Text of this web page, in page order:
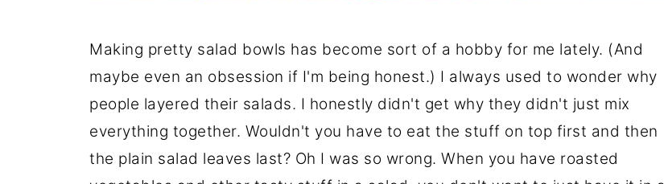
Making pretty salad bowls has become sort of a hobby for me lately. (And
maybe even an obsession if I'm being honest.) I always used to wonder why
people layered their salads. I honestly didn't get why they didn't just mix
everything together. Wouldn't you have to eat the stuff on top first and then
the plain salad leaves last? Oh I was so wrong. When you have roasted